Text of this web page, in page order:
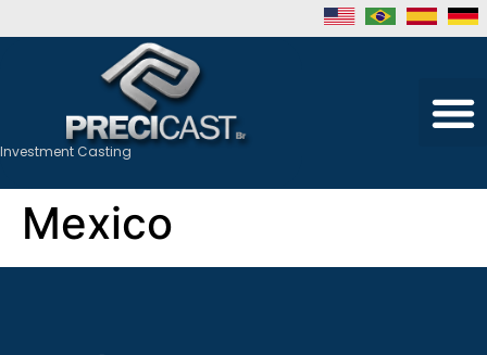
Investment Casting
Mexico